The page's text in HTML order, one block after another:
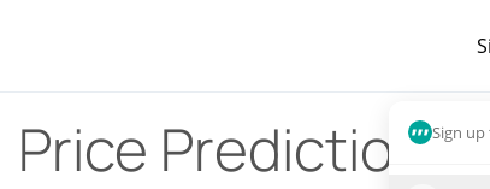
Sign
Price Prediction